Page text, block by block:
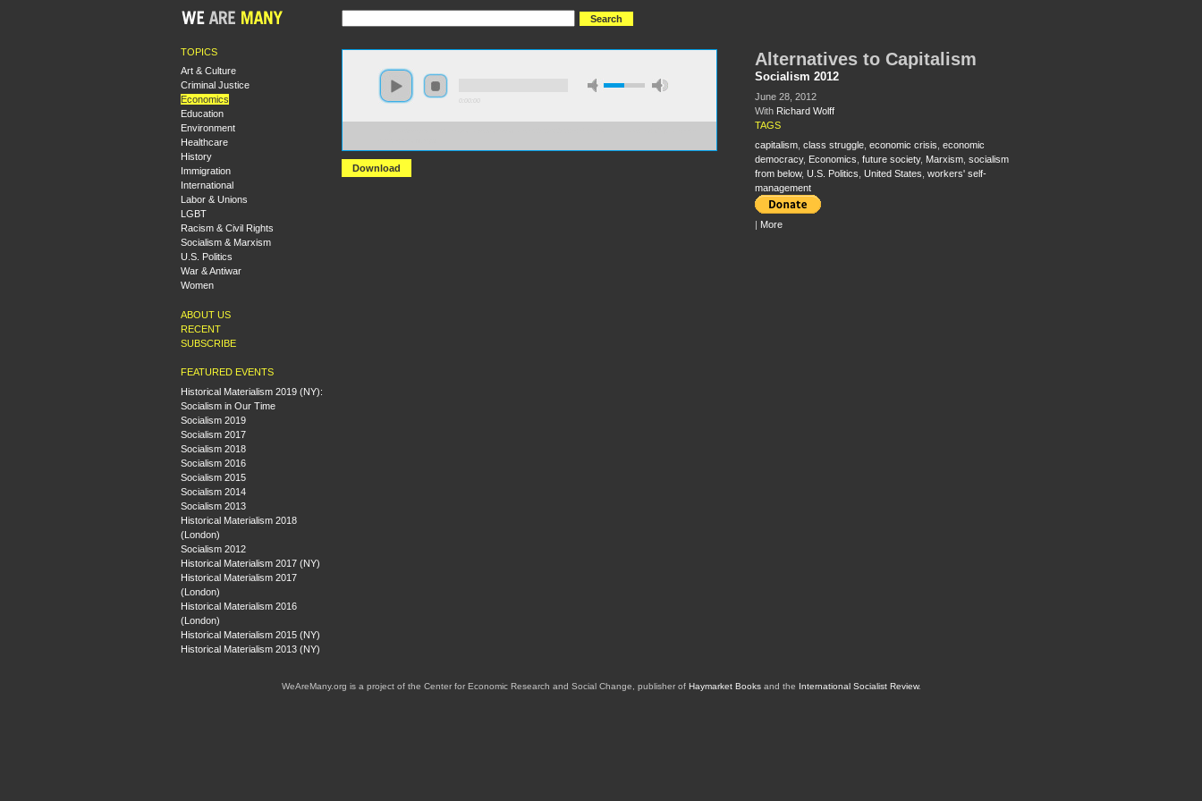
TOPICS
Art & Culture
Criminal Justice
Economics
Education
Environment
Healthcare
History
Immigration
International
Labor & Unions
LGBT
Racism & Civil Rights
Socialism & Marxism
U.S. Politics
War & Antiwar
Women
ABOUT US
RECENT
SUBSCRIBE
FEATURED EVENTS
Historical Materialism 2019 (NY):
Socialism in Our Time
Socialism 2019
Socialism 2017
Socialism 2018
Socialism 2016
Socialism 2015
Socialism 2014
Socialism 2013
Historical Materialism 2018
(London)
Socialism 2012
Historical Materialism 2017 (NY)
Historical Materialism 2017
(London)
Historical Materialism 2016
(London)
Historical Materialism 2015 (NY)
Historical Materialism 2013 (NY)
Download
Alternatives to Capitalism
Socialism 2012
June 28, 2012
With Richard Wolff
TAGS
capitalism, class struggle, economic crisis economic
democracy, Economics future society, Marxism, socialism
from below, U.S. Politics United States workers' self-
management
| More
WeAreMany.org is a project of the Center for Economic Research and Social Change, publisher of Haymarket Booksand the International Socialist Review.